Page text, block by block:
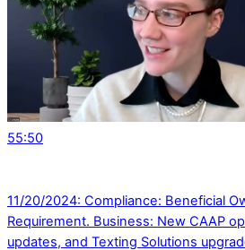
55:50
11/20/2024: Compliance: Beneficial
Requirement. Business: New CAAP
updates, and Texting Solutions